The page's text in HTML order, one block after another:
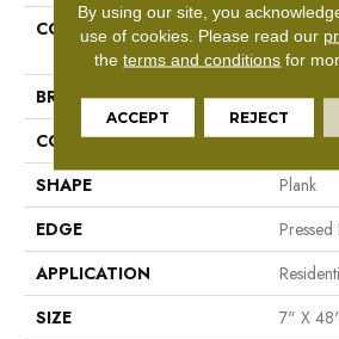
COLLECTION
HD
BRAND
Shaw
CONSTRUCTION
SPC
SHAPE
Plank
EDGE
Pressed
APPLICATION
SIZE
7" X
By using our site, you
use of cookies. Please read our
theterms and conditions for
ACCEPT REJECT